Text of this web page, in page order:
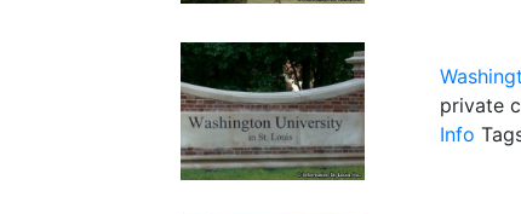
private
Info